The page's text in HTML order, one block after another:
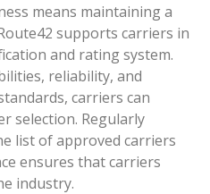
means maintaining a
supports carriers in
and rating system.
reliability, and
carriers can
selection. Regularly
list of approved carriers
ensures that carriers
industry.